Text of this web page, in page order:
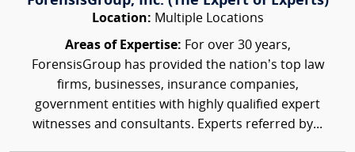
Location: Multiple Locations
Areas of Expertise: For over 30 years,
ForensisGroup has provided the nation’s top law
firms, businesses, insurance companies,
government entities with highly qualified expert
witnesses and consultants. Experts referred by...